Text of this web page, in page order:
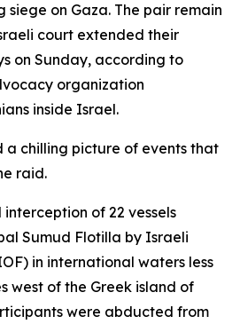
siege on Gaza. The pair remain
court extended their
on Sunday, according to
organization
inside Israel.
a chilling picture of events that
raid.
of 22 vessels
Sumud Flotilla by Israeli
in international waters less
west of the Greek island of
were abducted from